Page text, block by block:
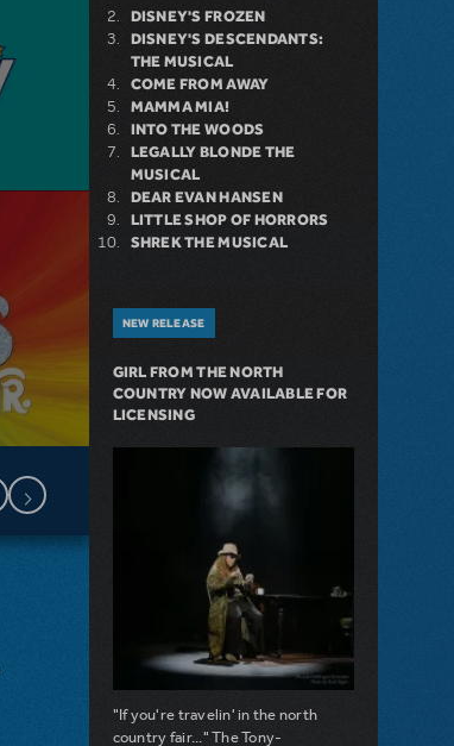
DISNEY'S FROZEN
DISNEY'S DESCENDANTS:
THE MUSICAL
COME FROM AWAY
MAMMA MIA!
INTO THE WOODS
LEGALLY BLONDE THE
MUSICAL
DEAR EVAN HANSEN
LITTLE SHOP OF HORRORS
SHREK THE MUSICAL
NEW RELEASE
GIRL FROM THE NORTH
COUNTRY NOW AVAILABLE FOR
LICENSING
"If you're travelin' in the north
country fair..." The Tony-